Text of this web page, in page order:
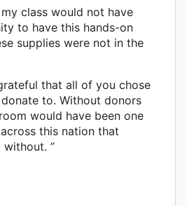
class would not have
to have this hands-on
supplies were not in the
that all of you chose
to. Without donors
would have been one
this nation that
”